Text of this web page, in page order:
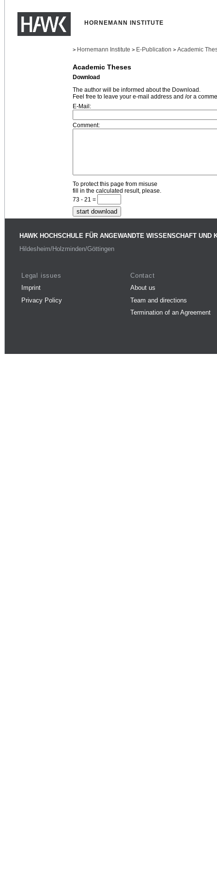
HORNEMANN INSTITUTE
> Hornemann Institute > E-Publication > Academic
Academic Theses
Download
The author will be informed about the Download.
Feel free to leave your e-mail address and /or a
E-Mail:
Comment:
To protect this page from misuse
fill in the calculated result, please.
73 - 21 =
HAWK HOCHSCHULE FÜR ANGEWANDTE WISSENSCHAFT UND
Hildesheim/Holzminden/Göttingen
Legal issues
Imprint
Privacy Policy
Contact
About us
Team and directions
Termination of an Agreement